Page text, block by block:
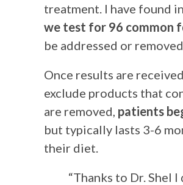
treatment. I have found
we test for 96 common
be addressed or
Once results are
exclude products that
are removed, patients
but typically lasts 3-6
their diet.
“Thanks to Dr. Shel